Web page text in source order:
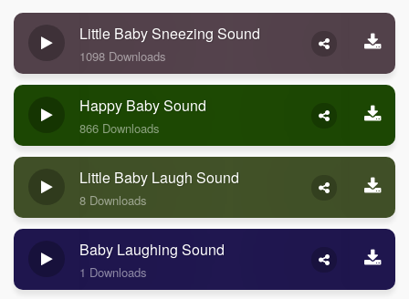
Little Baby Sneezing Sound
1098 Downloads
Happy Baby Sound
866 Downloads
Little Baby Laugh Sound
8 Downloads
Baby Laughing Sound
1 Downloads